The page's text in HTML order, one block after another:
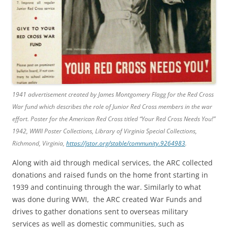
1941 advertisement created by James Montgomery Flagg for the Red Cross
War fund which describes the role of Junior Red Cross members in the war
effort. Poster for the American Red Cross titled “Your Red Cross Needs You!”
1942, WWII Poster Collections, Library of Virginia Special Collections,
Richmond, Virginia, https://jstor.org/stable/community.9264983.
Along with aid through medical services, the ARC collected
donations and raised funds on the home front starting in
1939 and continuing through the war. Similarly to what
was done during WWI, the ARC created War Funds and
drives to gather donations sent to overseas military
services as well as domestic communities, such as